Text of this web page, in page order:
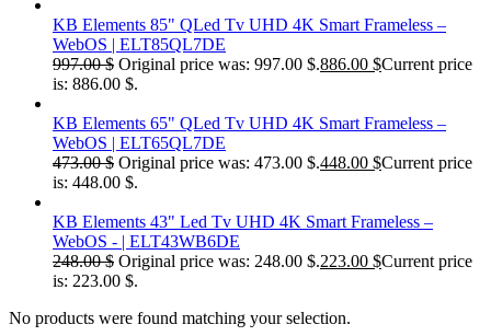
KB Elements 85" QLed Tv UHD 4K Smart Frameless –
WebOS | ELT85QL7DE
997.00$ Original price was: 997.00 $.886.00 $Current price
is: 886.00 $.
KB Elements 65" QLed Tv UHD 4K Smart Frameless –
WebOS | ELT65QL7DE
473.00$ Original price was: 473.00 $.448.00 $Current price
is: 448.00 $.
KB Elements 43" Led Tv UHD 4K Smart Frameless –
WebOS - | ELT43WB6DE
248.00$ Original price was: 248.00 $.223.00 $Current price
is: 223.00 $.
No products were found matching your selection.